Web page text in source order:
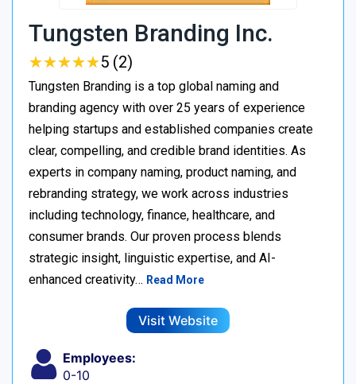
Tungsten Branding Inc.
★★★★★
★★★★★5 (2)
Tungsten Branding is a top global naming and
branding agency with over 25 years of experience
helping startups and established companies create
clear, compelling, and credible brand identities. As
experts in company naming, product naming, and
rebranding strategy, we work across industries
including technology, finance, healthcare, and
consumer brands. Our proven process blends
strategic insight, linguistic expertise, and AI-
enhanced creativity… Read More
Visit Website
Employees:
0-10